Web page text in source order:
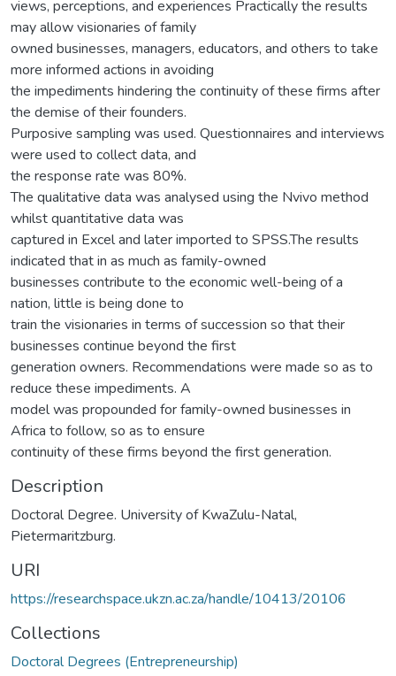
views, perceptions, and experiences Practically the results
may allow visionaries of family
owned businesses, managers, educators, and others to take
more informed actions in avoiding
the impediments hindering the continuity of these firms after
the demise of their founders.
Purposive sampling was used. Questionnaires and interviews
were used to collect data, and
the response rate was 80%.
The qualitative data was analysed using the Nvivo method
whilst quantitative data was
captured in Excel and later imported to SPSS.The results
indicated that in as much as family-owned
businesses contribute to the economic well-being of a
nation, little is being done to
train the visionaries in terms of succession so that their
businesses continue beyond the first
generation owners. Recommendations were made so as to
reduce these impediments. A
model was propounded for family-owned businesses in
Africa to follow, so as to ensure
continuity of these firms beyond the first generation.
Description
Doctoral Degree. University of KwaZulu-Natal,
Pietermaritzburg.
URI
https://researchspace.ukzn.ac.za/handle/10413/20106
Collections
Doctoral Degrees (Entrepreneurship)